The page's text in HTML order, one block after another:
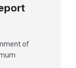
of